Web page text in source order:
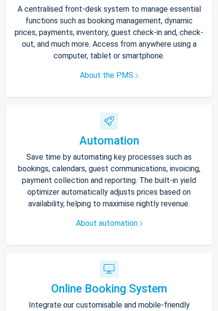
A centralised front-desk system to manage essential
functions such as booking management, dynamic
prices, payments, inventory, guest check-in and, check-
out, and much more. Access from anywhere using a
computer, tablet or smartphone.
About the PMS
Automation
Save time by automating key processes such as
bookings, calendars, guest communications, invoicing,
payment collection and reporting. The built-in yield
optimizer automatically adjusts prices based on
availability, helping to maximise nightly revenue.
About automation
Online Booking System
Integrate our customisable and mobile-friendly